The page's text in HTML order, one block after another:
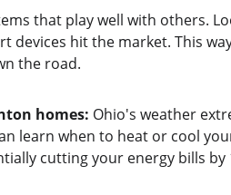
that play well with others.
devices hit the market. This
the road.
homes: Ohio's weather
learn when to heat or cool
cutting your energy bills by